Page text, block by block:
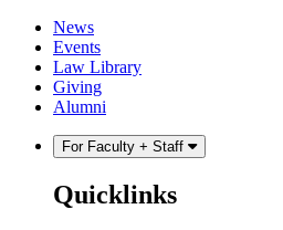
Skip
content
Skip
main
menu
News
Events
Law Library
Giving
Alumni
For Faculty + Staff
Quicklinks